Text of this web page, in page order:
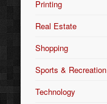
Printing
Real Estate
Shopping
Sports & Recreation
Technology